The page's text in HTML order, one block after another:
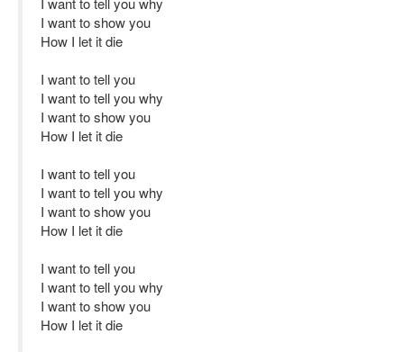
I want to show you
How I let it die
I want to tell you
I want to tell you why
I want to show you
How I let it die
I want to tell you
I want to tell you why
I want to show you
How I let it die
I want to tell you
I want to tell you why
I want to show you
How I let it die